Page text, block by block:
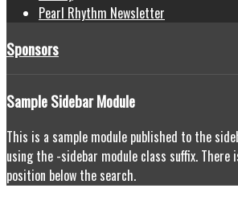
Pearl Rhythm Newsletter
Sponsors
SampleSidebar Module
This is a sample module published to the
using the -sidebar module class suffix. There
position below the search.